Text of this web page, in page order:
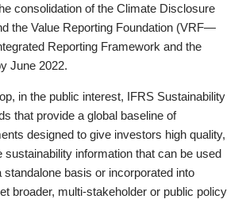
consolidation of the Climate Disclosure
the Value Reporting Foundation (VRF—
Reporting Framework and the
June 2022.
in the public interest, IFRS Sustainability
that provide a global baseline of
designed to give investors high quality,
sustainability information that can be used
standalone basis or incorporated into
broader, multi-stakeholder or public policy